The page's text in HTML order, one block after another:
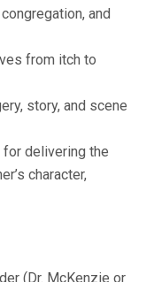
and
from itch to
story, and scene
delivering the
character,
(Dr. McKenzie or